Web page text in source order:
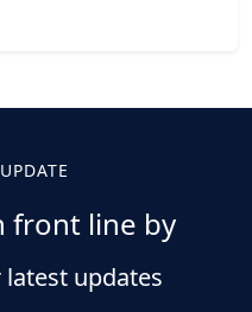
front line by
latest updates